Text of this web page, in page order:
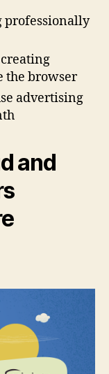
professionally
the browser
advertising
and